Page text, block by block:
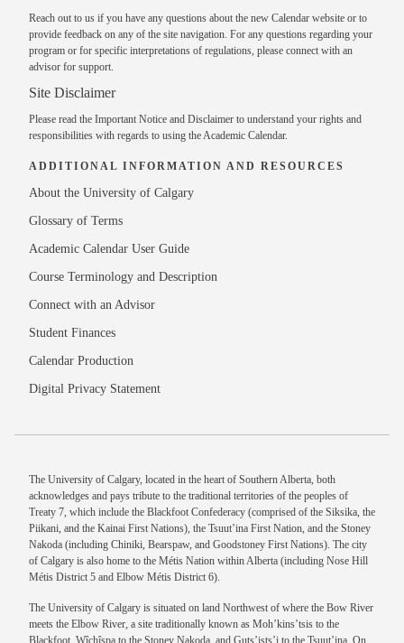
Reach out to us if you have any questions about the new Calendar website or to
provide feedback on any of the site navigation. For any questions regarding your
program or for specific interpretations of regulations, please connect with an
advisor for support.
Site Disclaimer
Please read the Important Notice and Disclaimer to understand your rights and
responsibilities with regards to using the Academic Calendar.
ADDITIONAL INFORMATION AND RESOURCES
About the University of Calgary
Glossary of Terms
Academic Calendar User Guide
Course Terminology and Description
Connect with an Advisor
Student Finances
Calendar Production
Digital Privacy Statement
The University of Calgary, located in the heart of Southern Alberta, both
acknowledges and pays tribute to the traditional territories of the peoples of
Treaty 7, which include the Blackfoot Confederacy (comprised of the Siksika, the
Piikani, and the Kainai First Nations), the Tsuut’ina First Nation, and the Stoney
Nakoda (including Chiniki, Bearspaw, and Goodstoney First Nations). The city
of Calgary is also home to the Métis Nation within Alberta (including Nose Hill
Métis District 5 and Elbow Métis District 6).
The University of Calgary is situated on land Northwest of where the Bow River
meets the Elbow River, a site traditionally known as Moh’kins’tsis to the
Blackfoot, Wîchîspa to the Stoney Nakoda, and Guts’ists’i to the Tsuut’ina. On